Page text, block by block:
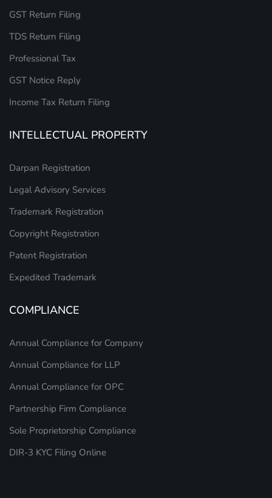
GST Return Filing
TDS Return Filing
Professional Tax
GST Notice Reply
Income Tax Return Filing
INTELLECTUAL PROPERTY
Darpan Registration
Legal Advisory Services
Trademark Registration
Copyright Registration
Patent Registration
Expedited Trademark
COMPLIANCE
Annual Compliance for Company
Annual Compliance for LLP
Annual Compliance for OPC
Partnership Firm Compliance
Sole Proprietorship Compliance
DIR-3 KYC Filing Online